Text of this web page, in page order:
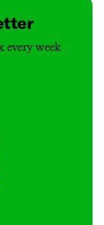
every week